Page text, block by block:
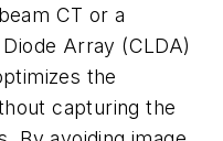
CT or a
Array (CLDA)
the
capturing the